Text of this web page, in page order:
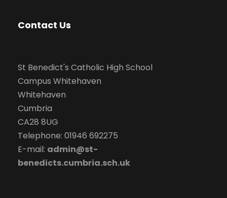
Contact Us
St Benedict's Catholic High School
Campus Whitehaven
Whitehaven
Cumbria
CA28 8UG
Telephone: 01946 692275
E-mail: admin@st-
benedicts.cumbria.sch.uk